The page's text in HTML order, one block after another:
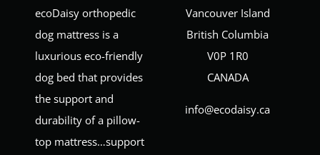
ecoDaisy orthopedic
dog mattress is a
luxurious eco-friendly
dog bed that provides
the support and
durability of a pillow-
top mattress…support
Vancouver Island
British Columbia
V0P 1R0
CANADA
info@ecodaisy.ca